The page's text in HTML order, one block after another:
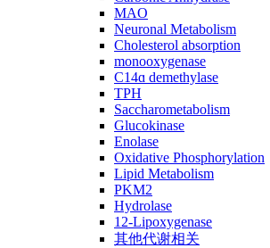
MAO
Neuronal Metabolism
Cholesterol absorption
monooxygenase
C14ɑ demethylase
TPH
Saccharometabolism
Glucokinase
Enolase
Oxidative Phosphorylation
Lipid Metabolism
PKM2
Hydrolase
12-Lipoxygenase
其他代谢相关